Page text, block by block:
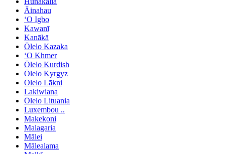
Āinahau
ʻO Igbo
Kawanī
Kanākā
Ōlelo Kazaka
ʻO Khmer
Ōlelo Kurdish
Ōlelo Kyrgyz
Ōlelo Lākni
Lakiwiana
Ōlelo Lituania
Luxembou ..
Makekoni
Malagaria
Mālei
Mālealama